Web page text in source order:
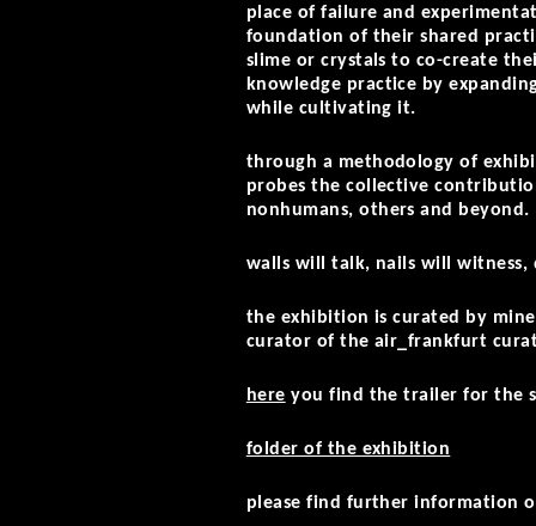
place of failure and
foundation of their shared
slime or crystals to co-create
knowledge practice by
while cultivating it.
through a methodology of
probes the collective
nonhumans, others and beyond.
walls will talk, nails will witness,
the exhibition is curated by
curator of the air_frankfurt
here you find the trailer for the
folder of the exhibition
please find further information